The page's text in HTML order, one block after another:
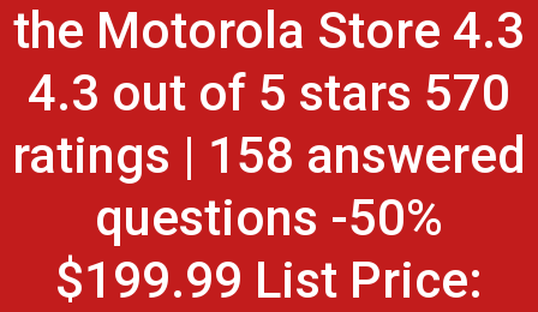
the Motorola Store 4.3
4.3 out of 5 stars 570
ratings | 158 answered
questions -50%
$199.99 List Price: